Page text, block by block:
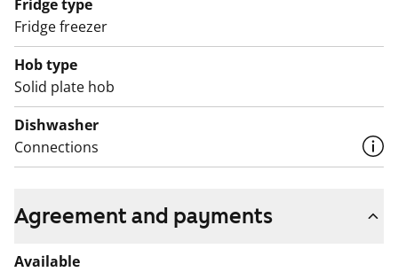
Fridge type
Fridge freezer
Hob type
Solid plate hob
Dishwasher
Connections
Agreement and payments
Available